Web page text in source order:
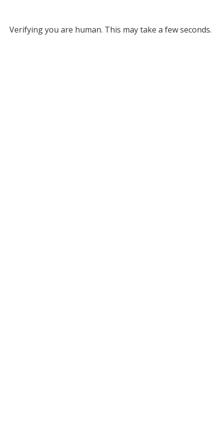
Verifying you are human. This may take a few seconds.